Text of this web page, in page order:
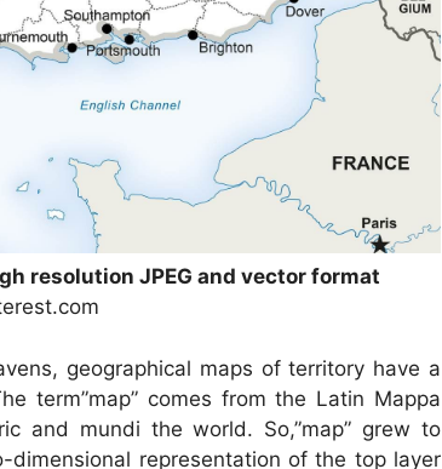
resolution JPEG and vector format
geographical maps of territory have a
term”map” comes from the Latin Mappa
and mundi the world. So,”map” grew to
representation of the top layer